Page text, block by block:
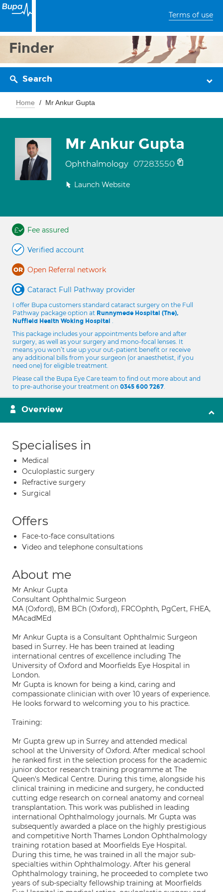
Terms of use
Finder
Search
Home Mr Ankur Gupta
Mr Ankur Gupta
Ophthalmology 07283550
Launch Website
Fee assured
Verified account
Open Referral network
Cataract Full Pathway provider
I offer Bupa customers standard cataract surgery on the Full
Pathway package option at Runnymede Hospital (The),
Nuffield Health Woking Hospital .
This package includes your appointments before and after
surgery, as well as your surgery and mono-focal lenses. It
means you won’t use up your out-patient benefit or receive
any additional bills from your surgeon (or anaesthetist, if you
need one) for eligible treatment.
Please call the Bupa Eye Care team to find out more about and
to pre-authorise your treatment on 0345 600 7267.
Overview
Specialises in
Medical
Oculoplastic surgery
Refractive surgery
Surgical
Offers
Face-to-face consultations
Video and telephone consultations
About me
Mr Ankur Gupta
Consultant Ophthalmic Surgeon
MA (Oxford), BM BCh (Oxford), FRCOphth, PgCert, FHEA,
MAcadMEd
Mr Ankur Gupta is a Consultant Ophthalmic Surgeon
based in Surrey. He has been trained at leading
international centres of excellence including The
University of Oxford and Moorfields Eye Hospital in
London.
Mr Gupta is known for being a kind, caring and
compassionate clinician with over 10 years of experience.
He looks forward to welcoming you to his practice.
Training:
Mr Gupta grew up in Surrey and attended medical
school at the University of Oxford. After medical school
he ranked first in the selection process for the academic
junior doctor research training programme at The
Queen's Medical Centre. During this time, alongside his
clinical training in medicine and surgery, he conducted
cutting edge research on corneal anatomy and corneal
transplantation. This work was published in leading
international Ophthalmology journals. Mr Gupta was
subsequently awarded a place on the highly prestigious
and competitive North Thames London Ophthalmology
training rotation based at Moorfields Eye Hospital.
During this time, he was trained in all the major sub-
specialties within Ophthalmology. After his general
Ophthalmology training, he proceeded to complete two
years of sub-specialty fellowship training at Moorfields